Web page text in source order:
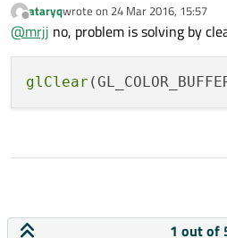
Offline
ataryqwrote on 24 Mar 2016, 15:57
last edited by
@mrjj no, problem is solving by
glClear
1 out of